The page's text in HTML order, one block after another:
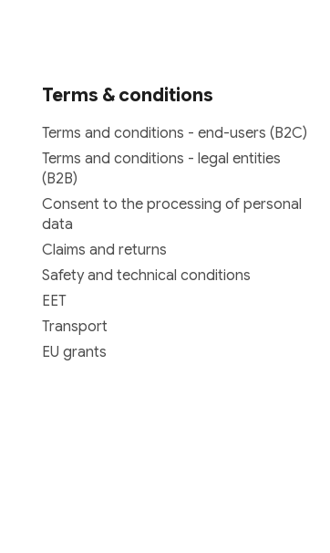
Terms & conditions
Terms and conditions - end-users (B2C)
Terms and conditions - legal entities
(B2B)
Consent to the processing of personal
data
Claims and returns
Safety and technical conditions
EET
Transport
EU grants